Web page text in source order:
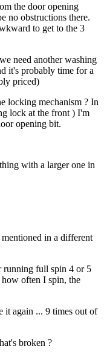
the door opening
no obstructions there.
to get to the 3
need another washing
it's probably time for a
priced)
locking mechanism ? In
lock at the front ) I'm
opening bit.
with a larger one in
in a different
running full spin 4 or 5
how often I spin, the
it again ... 9 times out of
broken ?